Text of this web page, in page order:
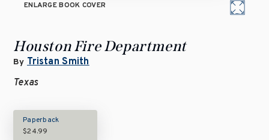
ENLARGE BOOK COVER
Houston Fire Department
By Tristan Smith
Texas
Paperback
$24.99